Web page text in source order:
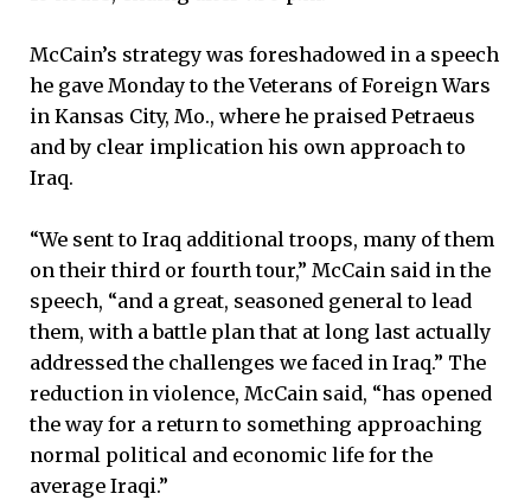
McCain’s strategy was foreshadowed in a speech
he gave Monday to the Veterans of Foreign Wars
in Kansas City, Mo., where he praised Petraeus
and by clear implication his own approach to
Iraq.
“We sent to Iraq additional troops, many of them
on their third or fourth tour,” McCain said in the
speech, “and a great, seasoned general to lead
them, with a battle plan that at long last actually
addressed the challenges we faced in Iraq.” The
reduction in violence, McCain said, “has opened
the way for a return to something approaching
normal political and economic life for the
average Iraqi.”